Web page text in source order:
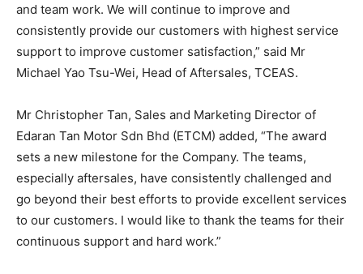
and team work. We will continue to improve and
consistently provide our customers with highest service
support to improve customer satisfaction,” said Mr
Michael Yao Tsu-Wei, Head of Aftersales, TCEAS.
Mr Christopher Tan, Sales and Marketing Director of
Edaran Tan Motor Sdn Bhd (ETCM) added, “The award
sets a new milestone for the Company. The teams,
especially aftersales, have consistently challenged and
go beyond their best efforts to provide excellent services
to our customers. I would like to thank the teams for their
continuous support and hard work.”